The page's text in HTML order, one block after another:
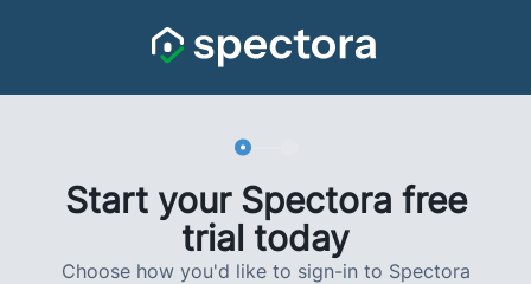
Start your Spectora free
trial today
Choose how you'd like to sign-in to Spectora